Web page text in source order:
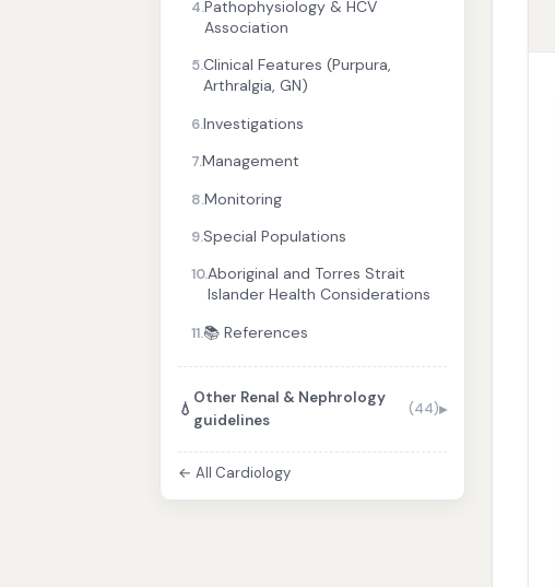
4.Pathophysiology & HCV
Association
5.Clinical Features (Purpura,
Arthralgia, GN)
6.Investigations
7.Management
8.Monitoring
9.Special Populations
10.Aboriginal and Torres Strait
Islander Health Considerations
11.📚 References
💧
Other Renal & Nephrology
guidelines
(44)
← All Cardiology